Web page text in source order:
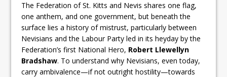
The Federation of St. Kitts and Nevis shares one flag,
one anthem, and one government, but beneath the
surface lies a history of mistrust, particularly between
Nevisians and the Labour Party led in its heyday by the
Federation’s first National Hero, Robert Llewellyn
Bradshaw. To understand why Nevisians, even today,
carry ambivalence—if not outright hostility—towards